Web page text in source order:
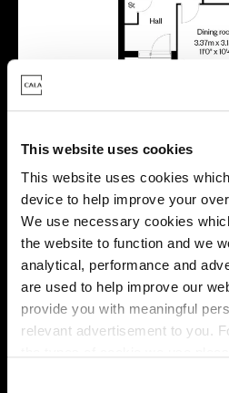
This website uses cookies
This website uses cookies
device to help improve your
We use necessary cookies
the website to function and we
analytical, performance and
are used to help improve our
provide you with meaningful
relevant advertisement to you.
Virtual tour